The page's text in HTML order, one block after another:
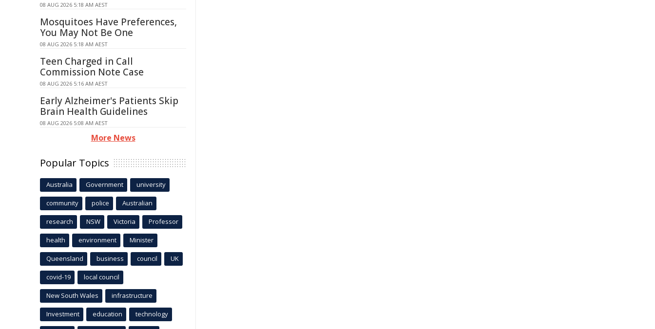
08 AUG 2026 5:18 AM AEST
Mosquitoes Have Preferences,
You May Not Be One
08 AUG 2026 5:18 AM AEST
Teen Charged in Call
Commission Note Case
08 AUG 2026 5:16 AM AEST
Early Alzheimer's Patients Skip
Brain Health Guidelines
08 AUG 2026 5:08 AM AEST
More News
Popular Topics
Australia Government university
community police Australian
research NSW Victoria Professor
health environment Minister
Queensland business council UK
covid-19 local council
New South Wales infrastructure
Investment education technology